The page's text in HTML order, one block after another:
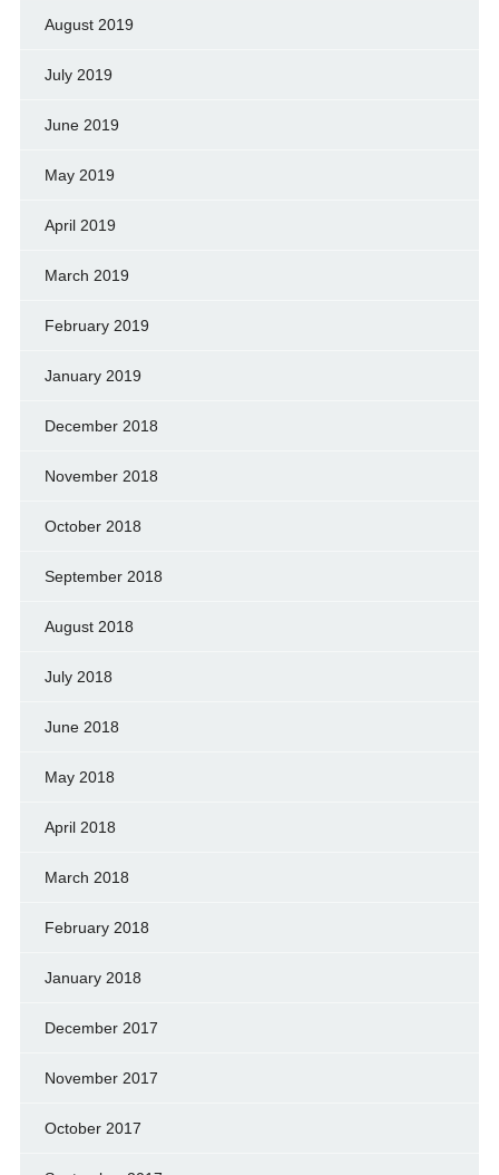
August 2019
July 2019
June 2019
May 2019
April 2019
March 2019
February 2019
January 2019
December 2018
November 2018
October 2018
September 2018
August 2018
July 2018
June 2018
May 2018
April 2018
March 2018
February 2018
January 2018
December 2017
November 2017
October 2017